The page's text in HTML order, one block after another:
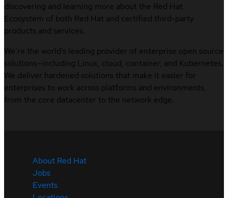
discovering and learning more about the Red Hat
Ecosystem of both Red Hat and certified third-party
products and services.
We’re the world’s leading provider of enterprise open source
solutions—including Linux, cloud, container, and Kubernetes.
We deliver hardened solutions that make it easier for
enterprises to work across platforms and environments,
from the core datacenter to the network edge.
About Red Hat
Jobs
Events